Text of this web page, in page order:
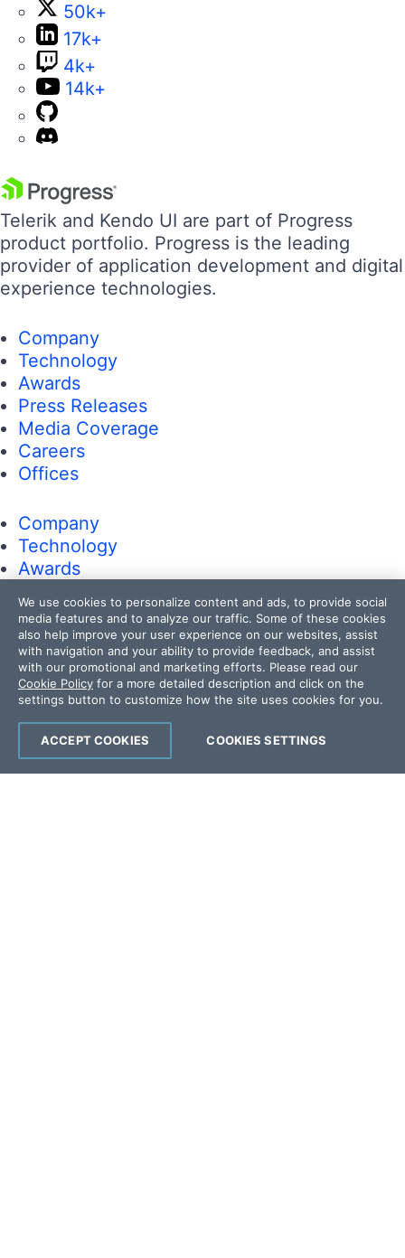
50k+
17k+
4k+
14k+
Telerik and Kendo UI are part of Progress
product portfolio. Progress is the leading
provider of application development and digital
experience technologies.
Company
Technology
Awards
Press Releases
Media Coverage
Careers
Offices
Company
Technology
Awards
Media Coverage
Careers
Offices
Copyright © 2026 Progress Software
Corporation and/or its subsidiaries or affiliates.
All Rights Reserved.
We use cookies to personalize content and ads, to provide social
media features and to analyze our traffic. Some of these cookies
also help improve your user experience on our websites, assist
with navigation and your ability to provide feedback, and assist
with our promotional and marketing efforts. Please read our
Cookie Policy for a more detailed description and click on the
settings button to customize how the site uses cookies for you.
COOKIES SETTINGS
ACCEPT COOKIES